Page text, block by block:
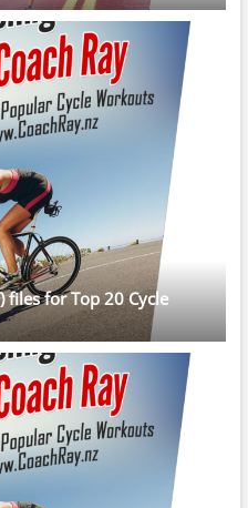
files for Top 20 Cycle